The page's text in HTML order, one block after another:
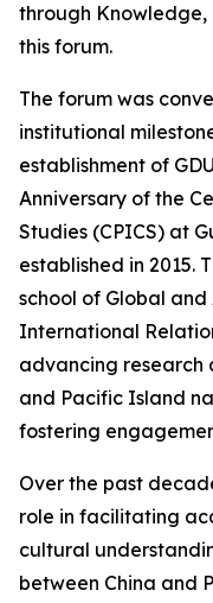
through Knowledge,
this forum.
The forum was
institutional
establishment of
Anniversary of the
Studies (CPICS) at
established in 2015.
school of Global
International
advancing research
and Pacific Island
fostering
Over the past
role in facilitating
cultural
between China and